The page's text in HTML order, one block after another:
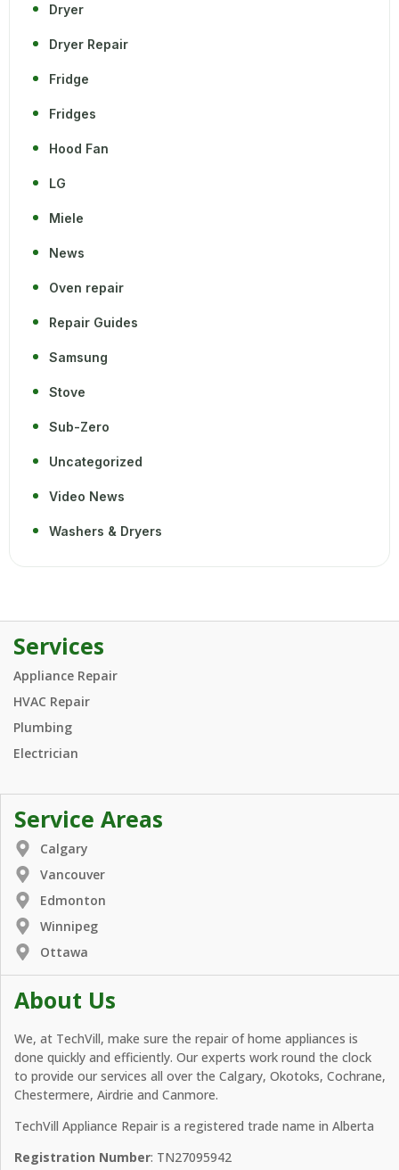
Dryer
Dryer Repair
Fridge
Fridges
Hood Fan
LG
Miele
News
Oven repair
Repair Guides
Samsung
Stove
Sub-Zero
Uncategorized
Video News
Washers & Dryers
Services
Appliance Repair
HVAC Repair
Plumbing
Electrician
Service Areas
Calgary
Vancouver
Edmonton
Winnipeg
Ottawa
About Us
We, at TechVill, make sure the repair of home appliances is
done quickly and efficiently. Our experts work round the clock
to provide our services all over the Calgary, Okotoks, Cochrane,
Chestermere, Airdrie and Canmore.
TechVill Appliance Repair is a registered trade name in Alberta
Registration Number: TN27095942